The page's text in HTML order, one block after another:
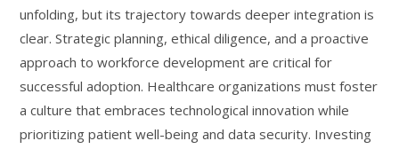
unfolding, but its trajectory towards deeper integration is
clear. Strategic planning, ethical diligence, and a proactive
approach to workforce development are critical for
successful adoption. Healthcare organizations must foster
a culture that embraces technological innovation while
prioritizing patient well-being and data security. Investing